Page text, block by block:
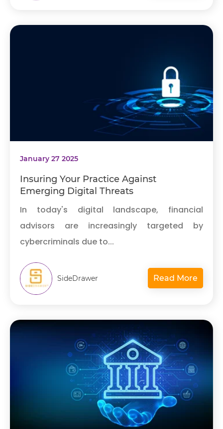
January 27 2025
Insuring Your Practice Against
Emerging Digital Threats
In today's digital landscape, financial
advisors are increasingly targeted by
cybercriminals due to...
SideDrawer Read More